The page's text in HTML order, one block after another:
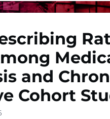
and
Cohort